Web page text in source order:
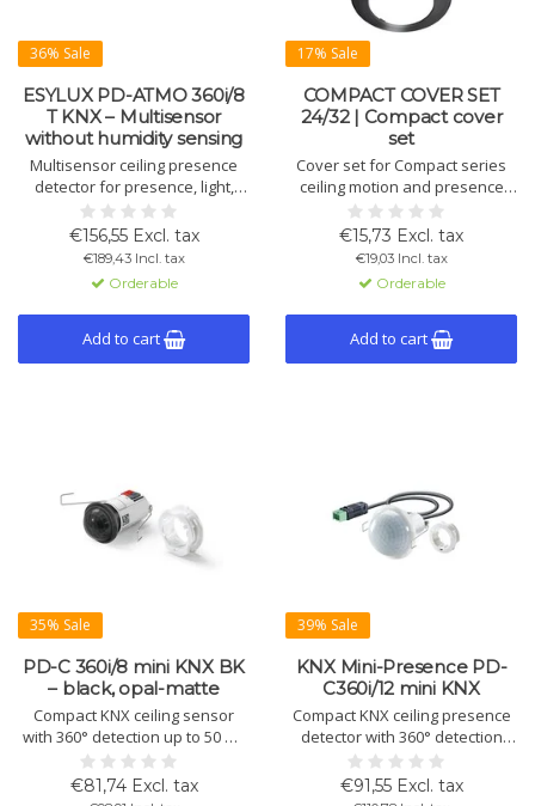
36% Sale
ESYLUX PD-ATMO 360i/8
T KNX – Multisensor
without humidity sensing
Multisensor ceiling presence
detector for presence, light,
temperature and acoustics. No
humidity sensor. KNX functions
include alarm, twilight switch,
night light (7 colours) and
constant light control.
€156,55 Excl. tax
€189,43 Incl. tax
Orderable
Add to cart
17% Sale
COMPACT COVER SET
24/32 | Compact cover
set
Cover set for Compact series
ceiling motion and presence
detectors, consisting of cover
frame and design ring.
Available in black RAL9005 or
aluminium colour RAL9006.
€15,73 Excl. tax
€19,03 Incl. tax
Orderable
Add to cart
35% Sale
PD-C 360i/8 mini KNX BK
– black, opal-matte
Compact KNX ceiling sensor
with 360° detection up to 50 m²,
Ø8 m diagonal, mounting height
3–5 m. Black, opal-matte.
Manual control and advanced
€81,74 Excl. tax
39% Sale
KNX Mini-Presence PD-
C360i/12 mini KNX
Compact KNX ceiling presence
detector with 360° detection
and 12 m range. Supports
daylight control, alarm, and light
functions. Suitable for ceiling
€91,55 Excl. tax